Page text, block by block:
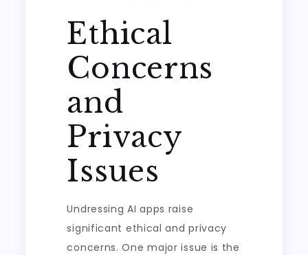
Ethical
Concerns
and
Privacy
Issues
Undressing AI apps raise
significant ethical and privacy
concerns. One major issue is the